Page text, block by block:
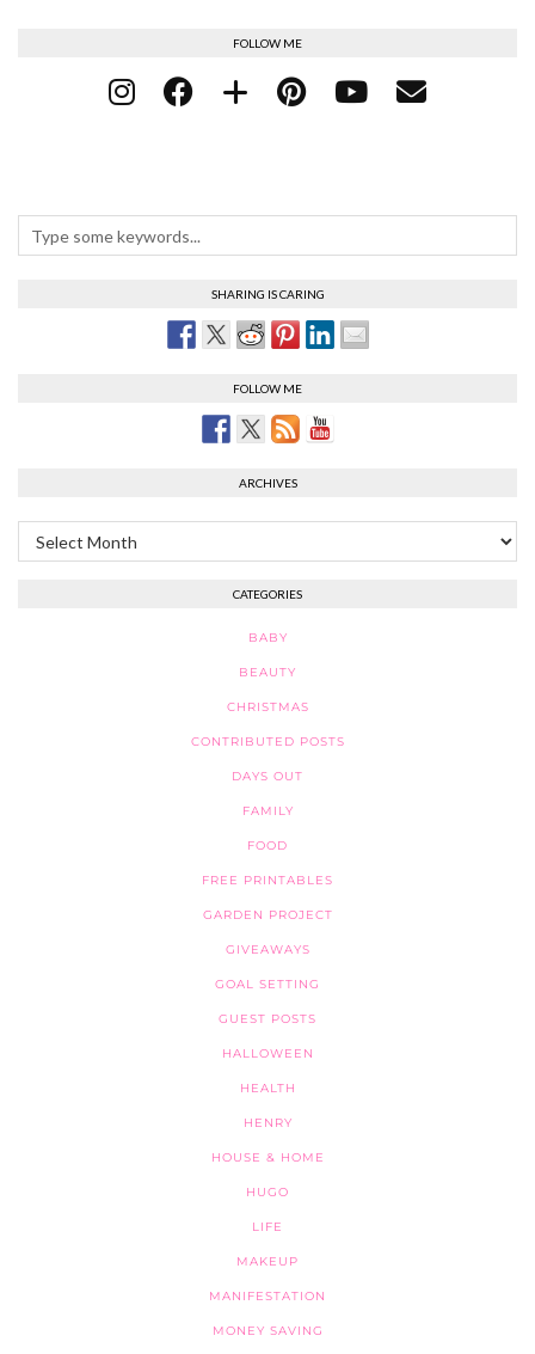
FOLLOW ME
SHARING IS CARING
FOLLOW ME
ARCHIVES
Archives
CATEGORIES
BABY
BEAUTY
CHRISTMAS
CONTRIBUTED POSTS
DAYS OUT
FAMILY
FOOD
FREE PRINTABLES
GARDEN PROJECT
GIVEAWAYS
GOAL SETTING
GUEST POSTS
HALLOWEEN
HEALTH
HENRY
HOUSE & HOME
HUGO
LIFE
MAKEUP
MANIFESTATION
MONEY SAVING